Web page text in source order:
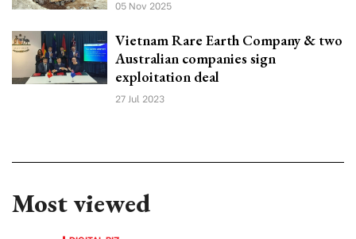
05 Nov 2025
Vietnam Rare Earth Company & two
Australian companies sign
exploitation deal
27 Jul 2023
Most viewed